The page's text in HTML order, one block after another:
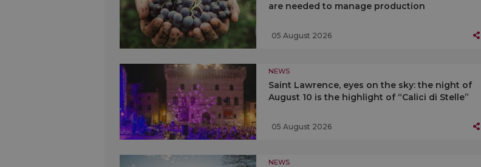
are needed to manage production
05 August 2026
NEWS
Saint Lawrence, eyes on the sky: the night of
August 10 is the highlight of “Calici di Stelle”
05 August 2026
NEWS